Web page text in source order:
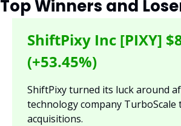
Top Winners and
ShiftPixy Inc [PIXY]
(+53.45%)
ShiftPixy turned its luck around
technology company
acquisitions.